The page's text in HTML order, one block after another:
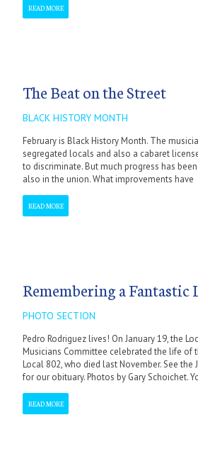
READ MORE
The Beat on the Street
BLACK HISTORY MONTH
February is Black History Month. The
segregated locals and also a cabaret
to discriminate. But much progress has
also in the union. What improvements have
READ MORE
Remembering a Fantastic
PHOTO SECTION
Pedro Rodriguez lives! On January 19, the
Musicians Committee celebrated the life of
Local 802, who died last November. See the
for our obituary. Photos by Gary Schoichet.
READ MORE